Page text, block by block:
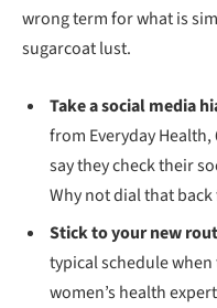
wrong term for what is
sugarcoat lust.
Take a social media
from Everyday
say they check their
Why not dial that
Stick to your new
typical schedule
women’s health